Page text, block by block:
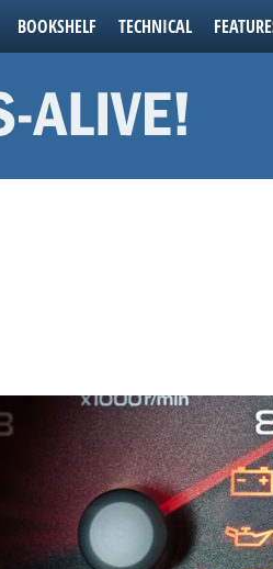
BOOKSHELF TECHNICAL